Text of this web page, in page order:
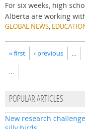
For six weeks, high
Alberta are working
GLOBAL NEWS,
Pages
« first ‹ previous …
…
POPULAR ARTICLES
New research